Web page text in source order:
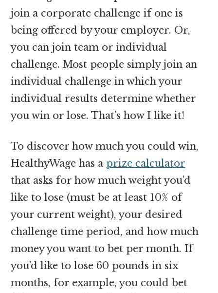
join a corporate challenge if one is
being offered by your employer. Or,
you can join team or individual
challenge. Most people simply join an
individual challenge in which your
individual results determine whether
you win or lose. That’s how I like it!
To discover how much you could win,
HealthyWage has a prize calculator
that asks for how much weight you’d
like to lose (must be at least 10% of
your current weight), your desired
challenge time period, and how much
money you want to bet per month. If
you’d like to lose 60 pounds in six
months, for example, you could bet